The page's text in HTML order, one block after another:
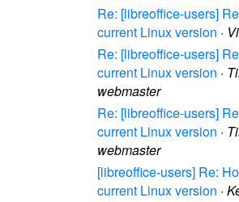
Re: [libreoffice-users]
current Linux version ·
Re: [libreoffice-users]
current Linux version ·
webmaster
Re: [libreoffice-users]
current Linux version ·
webmaster
[libreoffice-users] Re:
current Linux version ·